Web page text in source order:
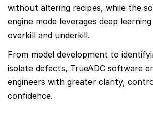
without altering recipes, while the
engine mode leverages deep
overkill and underkill.
From model development to
isolate defects, TrueADC software
engineers with greater clarity,
confidence.